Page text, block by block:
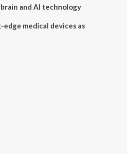
and AI technology
medical devices as